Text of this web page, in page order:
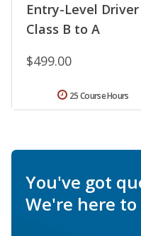
Entry-Level
Class B to A
$499.00
25 Course Hours
You've got
We're here